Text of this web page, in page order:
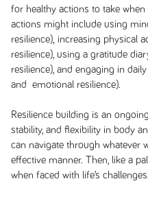
for healthy actions to take
actions might include using
resilience), increasing physical
resilience), using a gratitude
resilience), and engaging in
and emotional resilience).
Resilience building is an
stability, and flexibility in body
can navigate through whatever
effective manner. Then, like a
when faced with life’s challenges.